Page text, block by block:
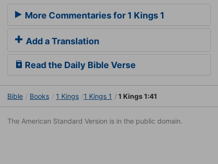
More Commentaries for 1 Kings 1
Add a Translation
Read the Daily Bible Verse
Bible Books 1 Kings 1 Kings 1 1 Kings 1:41
The American Standard Version is in the public domain.